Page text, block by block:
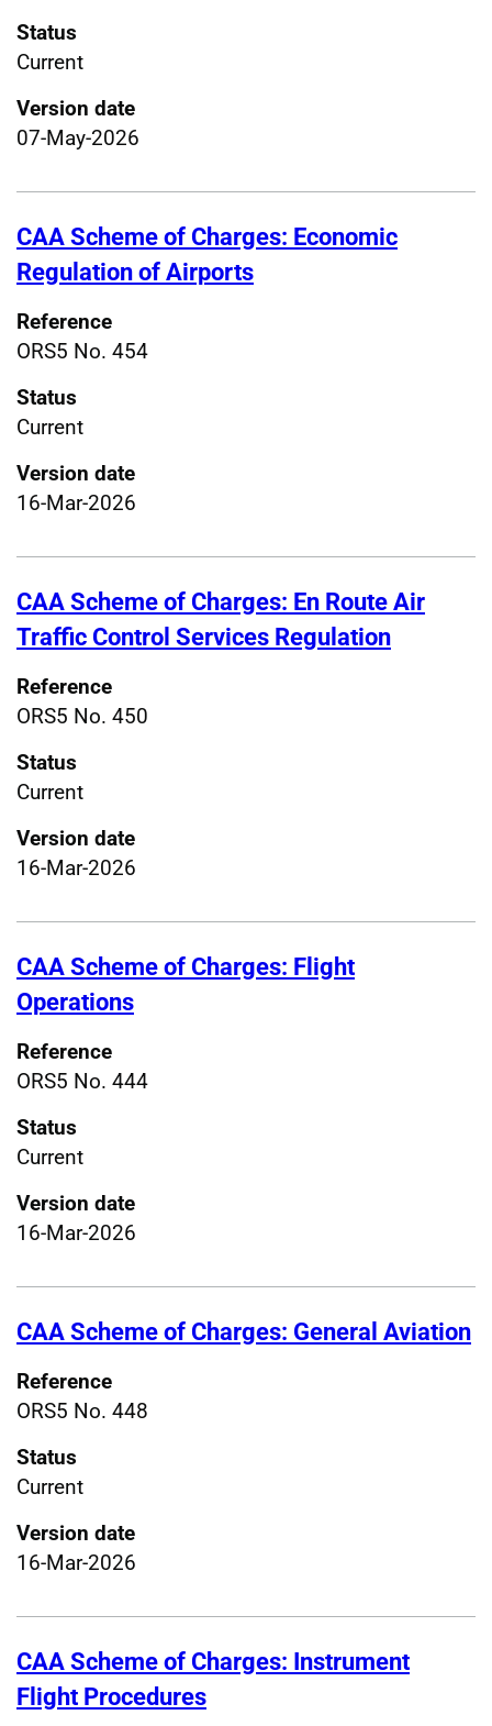
Status
Current
Version date
07-May-2026
CAA Scheme of Charges: Economic
Regulation of Airports
Reference
ORS5 No. 454
Status
Current
Version date
16-Mar-2026
CAA Scheme of Charges: En Route Air
Traffic Control Services Regulation
Reference
ORS5 No. 450
Status
Current
Version date
16-Mar-2026
CAA Scheme of Charges: Flight
Operations
Reference
ORS5 No. 444
Status
Current
Version date
16-Mar-2026
CAA Scheme of Charges: General Aviation
Reference
ORS5 No. 448
Status
Current
Version date
16-Mar-2026
CAA Scheme of Charges: Instrument
Flight Procedures